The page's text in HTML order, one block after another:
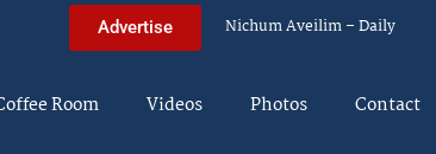
Advertise Nichum Aveilim – Daily
Room Videos Photos Contact